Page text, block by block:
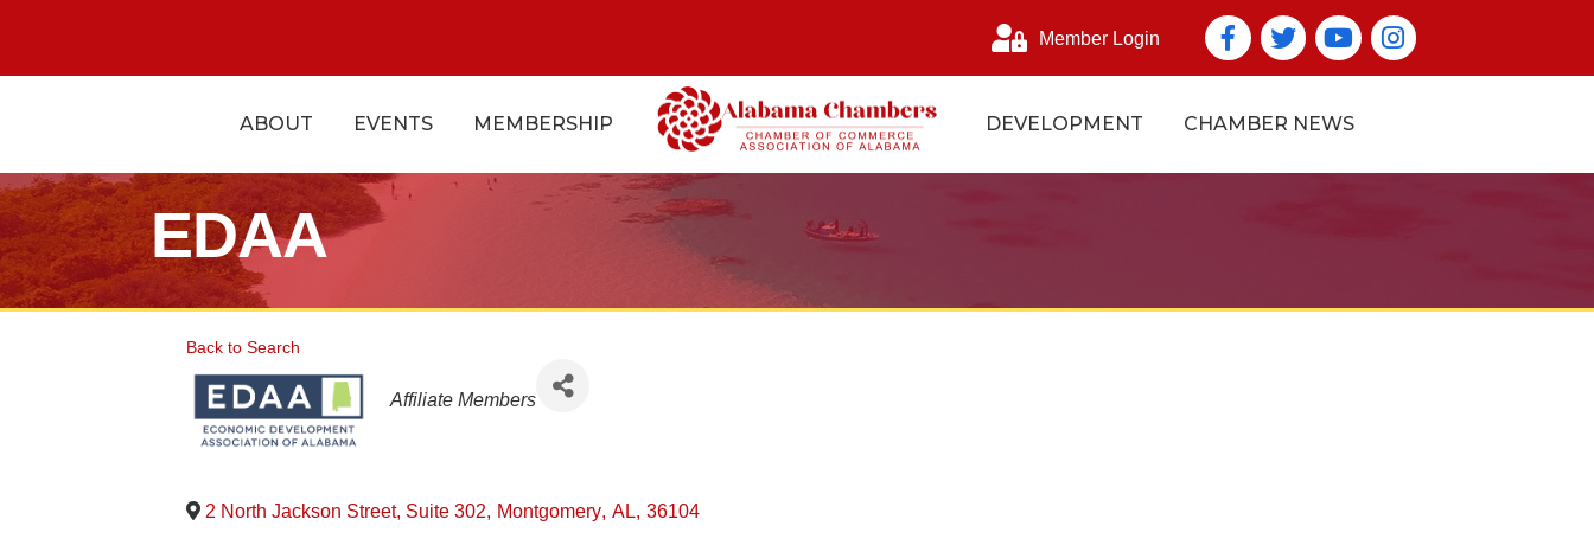
Member Login Facebook
Twitter YouTube iconInstagram icon
ABOUT EVENTS MEMBERSHIP DEVELOPMENT CHAMBER NEWS
EDAA
Back to Search
Categories
Affiliate Members
2 North Jackson Street, Suite 302, Montgomery, AL, 36104